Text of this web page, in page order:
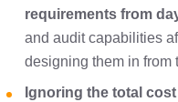
requirements from
and audit capabilities
designing them in from
Ignoring the total